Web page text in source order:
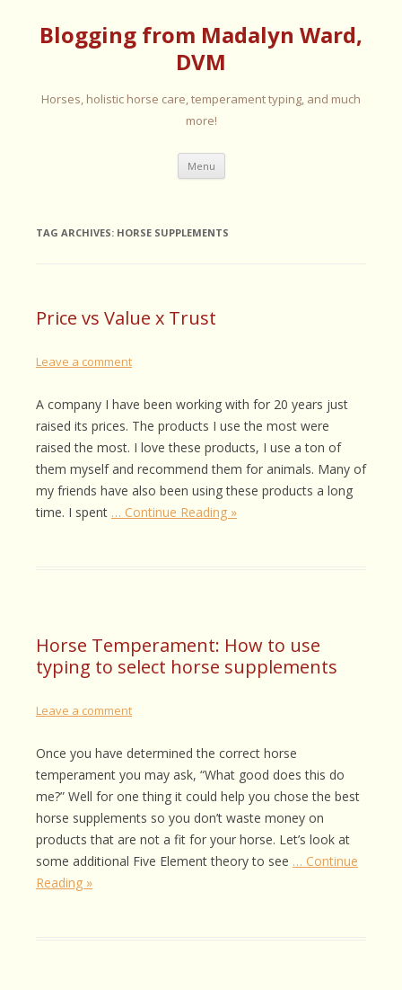
Blogging from Madalyn Ward,
DVM
Horses, holistic horse care, temperament typing, and much
more!
Menu Skip
content
TAG ARCHIVES: HORSE SUPPLEMENTS
Price vs Value x Trust
Leave a comment
A company I have been working with for 20 years just
raised its prices. The products I use the most were
raised the most. I love these products, I use a ton of
them myself and recommend them for animals. Many of
my friends have also been using these products a long
time. I spent … Continue Reading »
Horse Temperament: How to use
typing to select horse supplements
Leave a comment
Once you have determined the correct horse
temperament you may ask, “What good does this do
me?” Well for one thing it could help you chose the best
horse supplements so you don’t waste money on
products that are not a fit for your horse. Let’s look at
some additional Five Element theory to see … Continue
Reading »